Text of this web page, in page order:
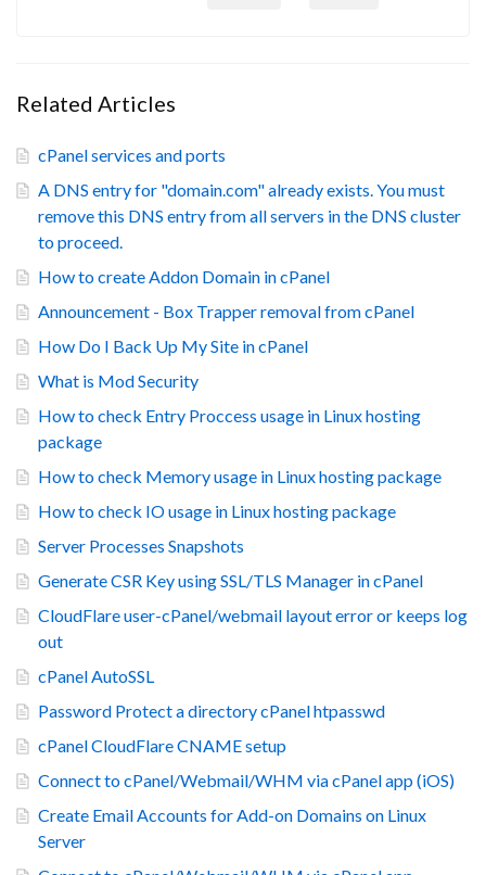
Related Articles
cPanel services and ports
A DNS entry for "domain.com" already exists. You must
remove this DNS entry from all servers in the DNS cluster
to proceed.
How to create Addon Domain in cPanel
Announcement - Box Trapper removal from cPanel
How Do I Back Up My Site in cPanel
What is Mod Security
How to check Entry Proccess usage in Linux hosting
package
How to check Memory usage in Linux hosting package
How to check IO usage in Linux hosting package
Server Processes Snapshots
Generate CSR Key using SSL/TLS Manager in cPanel
CloudFlare user-cPanel/webmail layout error or keeps log
out
cPanel AutoSSL
Password Protect a directory cPanel htpasswd
cPanel CloudFlare CNAME setup
Connect to cPanel/Webmail/WHM via cPanel app (iOS)
Create Email Accounts for Add-on Domains on Linux
Server